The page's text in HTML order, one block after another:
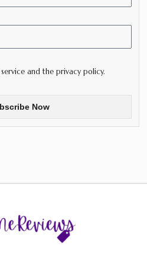
and the privacy policy.
Now